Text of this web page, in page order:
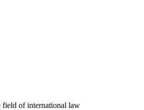
field of international law